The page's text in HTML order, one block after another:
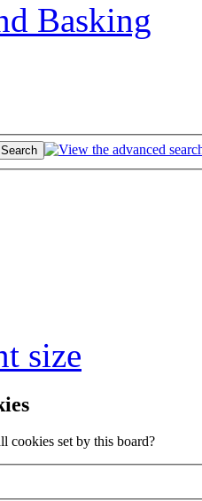
Basking
size
cookies set by this board?